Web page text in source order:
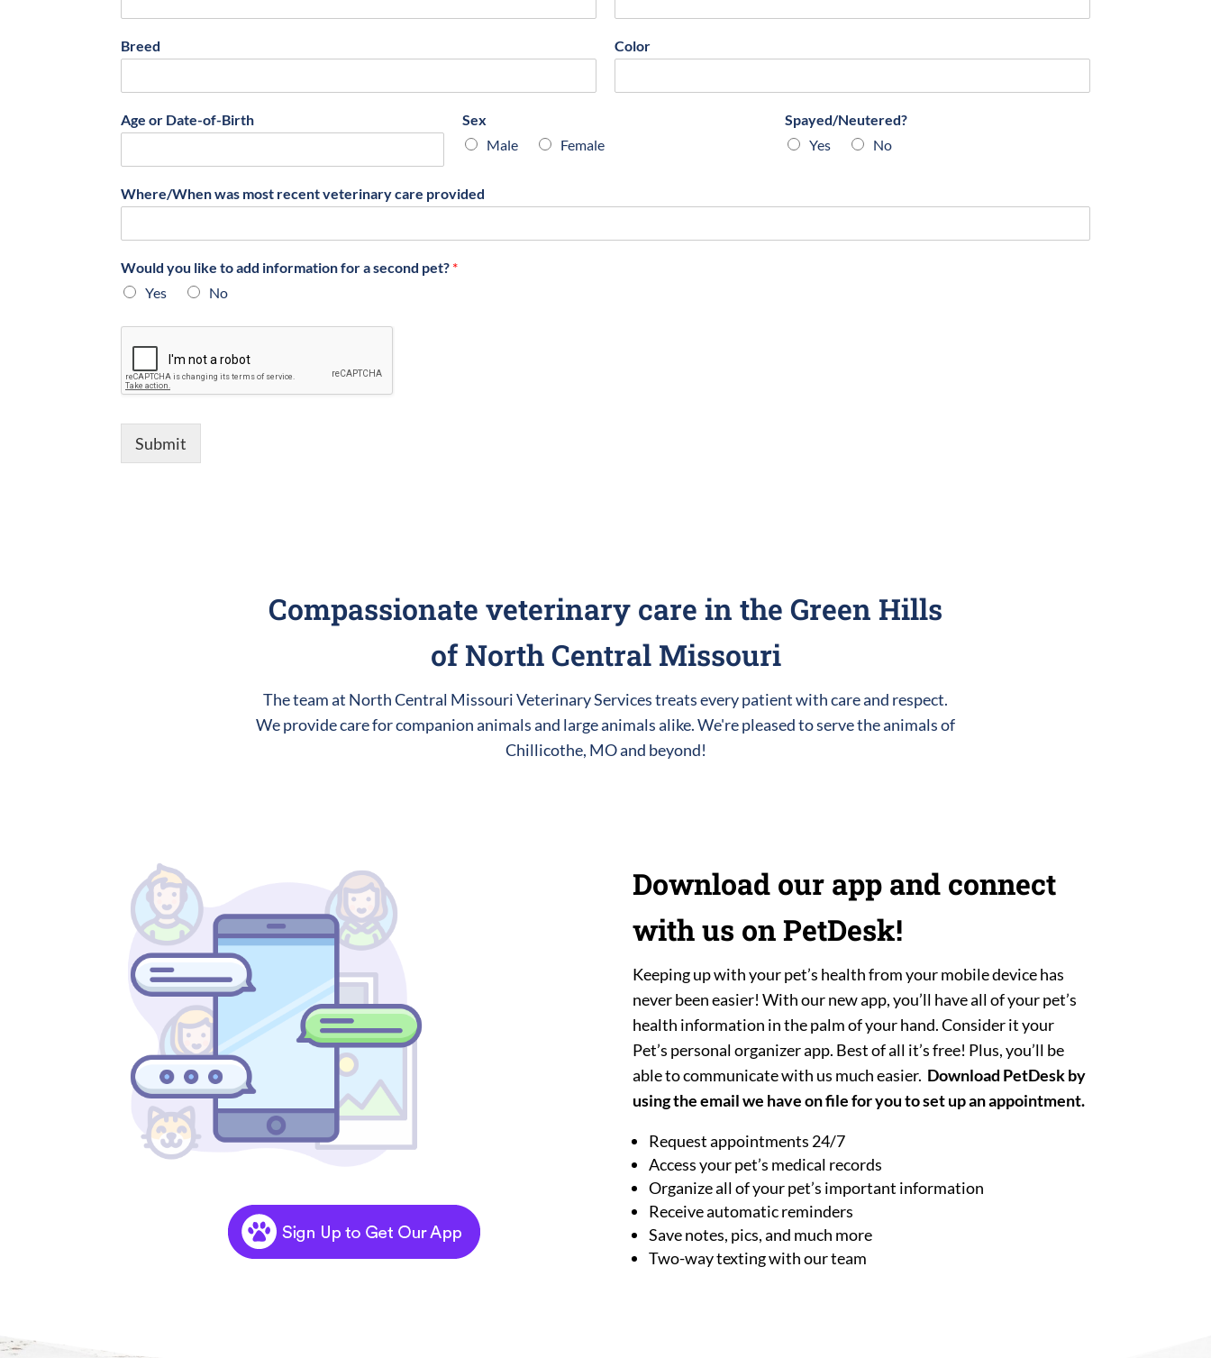
Breed Color
Age or Date-of-Birth
Sex
Male
Female
Spayed/Neutered?
Yes
No
Where/When was most recent veterinary care provided
Would you like to add information for a second pet? *
Yes
No
Submit
Compassionate veterinary care in the Green Hills
of North Central Missouri
The team at North Central Missouri Veterinary Services treats every patient with care and respect.
We provide care for companion animals and large animals alike. We're pleased to serve the animals of
Chillicothe, MO and beyond!
Download our app and connect
with us on PetDesk!
Keeping up with your pet’s health from your mobile device has
never been easier! With our new app, you’ll have all of your pet’s
health information in the palm of your hand. Consider it your
Pet’s personal organizer app. Best of all it’s free! Plus, you’ll be
able to communicate with us much easier. Download PetDesk by
using the email we have on file for you to set up an appointment.
Request appointments 24/7
Access your pet’s medical records
Organize all of your pet’s important information
Receive automatic reminders
Save notes, pics, and much more
Two-way texting with our team